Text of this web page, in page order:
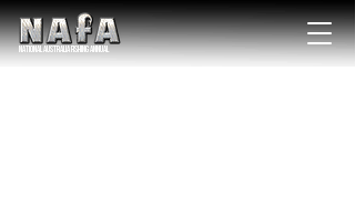
NATIONAL Australia Fishing Annual